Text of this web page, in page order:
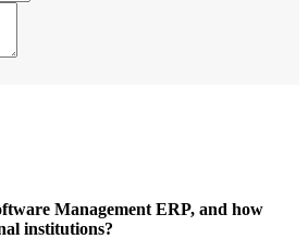
Management ERP, and how
institutions?